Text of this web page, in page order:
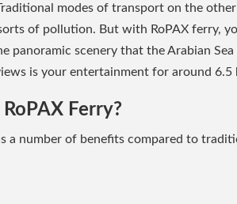
modes of transport on the
of pollution. But with RoPAX ferry,
panoramic scenery that the Arabian
is your entertainment for around 6.5
Ferry?
a number of benefits compared to